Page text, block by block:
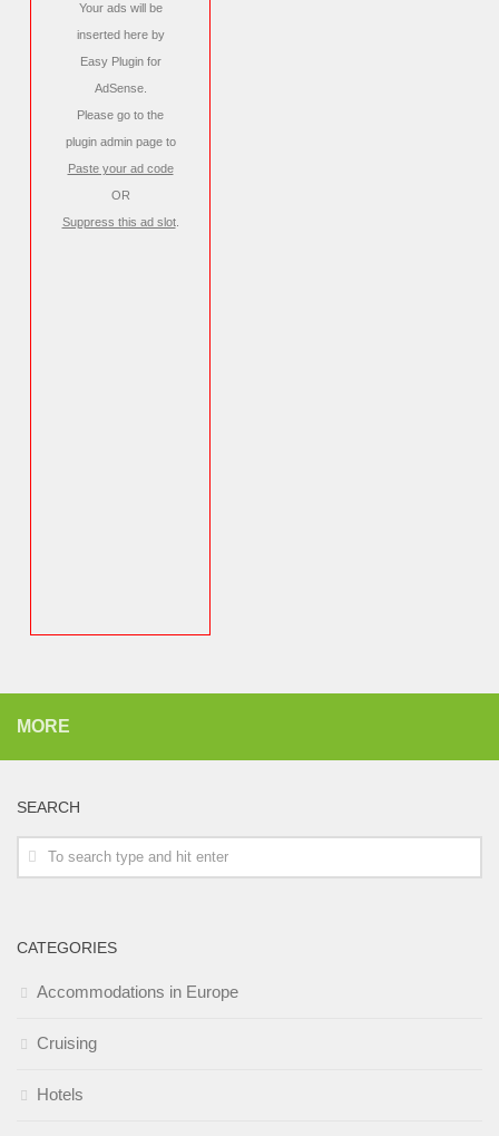
Your ads will be
inserted here by
Easy Plugin for
AdSense.
Please go to the
plugin admin page to
Paste your ad code
OR
Suppress this ad slot.
MORE
SEARCH
CATEGORIES
Accommodations in Europe
Cruising
Hotels